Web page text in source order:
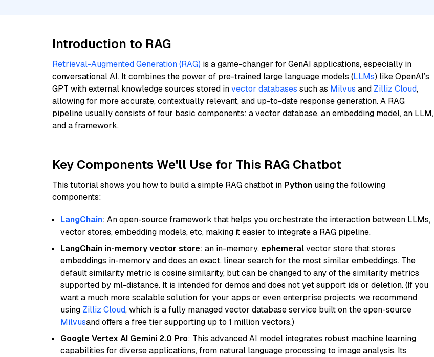
Introduction to RAG
Retrieval-Augmented Generation (RAG) is a game-changer for GenAI applications, especially in
conversational AI. It combines the power of pre-trained large language models (LLMs) like OpenAI’s
GPT with external knowledge sources stored invector databases such as Milvus and Zilliz Cloud,
allowing for more accurate, contextually relevant, and up-to-date response generation. A RAG
pipeline usually consists of four basic components: a vector database, an embedding model, an LLM,
and a framework.
Key Components We'll Use for This RAG Chatbot
This tutorial shows you how to build a simple RAG chatbot in Python using the following
components:
LangChain: An open-source framework that helps you orchestrate the interaction between LLMs,
vector stores, embedding models, etc, making it easier to integrate a RAG pipeline.
LangChain in-memory vector store: an in-memory, ephemeralvector store that stores
embeddings in-memory and does an exact, linear search for the most similar embeddings. The
default similarity metric is cosine similarity, but can be changed to any of the similarity metrics
supported by ml-distance. It is intended for demos and does not yet support ids or deletion. (If you
want a much more scalable solution for your apps or even enterprise projects, we recommend
using Zilliz Cloud, which is a fully managed vector database service built on the open-source
Milvusand offers a free tier supporting up to 1 million vectors.)
Google Vertex AI Gemini 2.0 Pro: This advanced AI model integrates robust machine learning
capabilities for diverse applications, from natural language processing to image analysis. Its